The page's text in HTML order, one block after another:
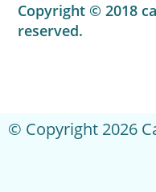
Copyright © 2018
reserved.
© Copyright 2026